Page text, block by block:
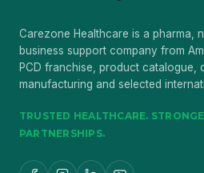
Carezone Healthcare is a pharma,
business support company from
PCD franchise, product catalogue,
manufacturing and selected
TRUSTED HEALTHCARE.
PARTNERSHIPS.